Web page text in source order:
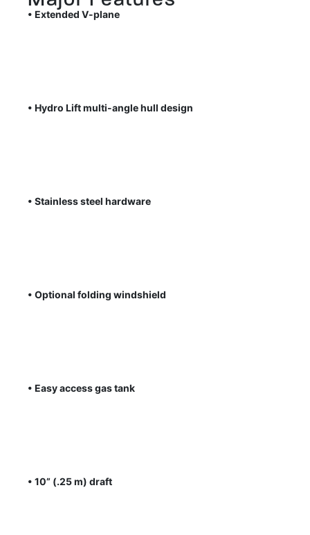
• Extended V-plane
• Hydro Lift multi-angle hull design
• Stainless steel hardware
• Optional folding windshield
• Easy access gas tank
• 10” (.25 m) draft